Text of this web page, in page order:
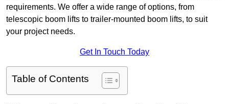
requirements. We offer a wide range of options, from
telescopic boom lifts to trailer-mounted boom lifts, to suit
your project needs.
Get In Touch Today
Table of Contents